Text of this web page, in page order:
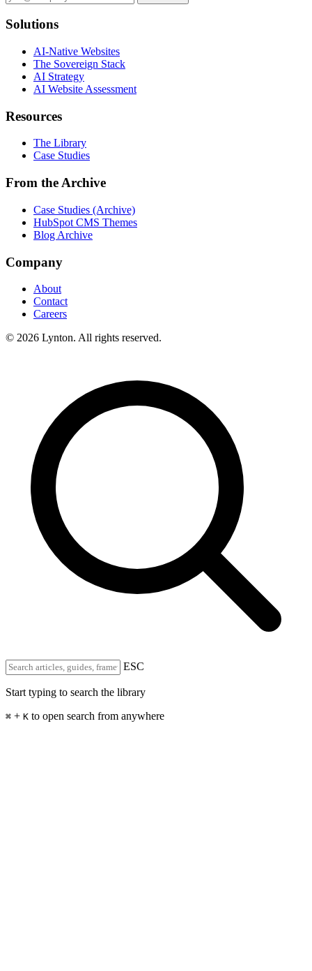
Solutions
AI-Native Websites
The Sovereign Stack
AI Strategy
AI Website Assessment
Resources
The Library
Case Studies
From the Archive
Case Studies (Archive)
HubSpot CMS Themes
Blog Archive
Company
About
Contact
Careers
© 2026 Lynton. All rights reserved.
ESC
Start typing to search the library
⌘ + K to open search from anywhere